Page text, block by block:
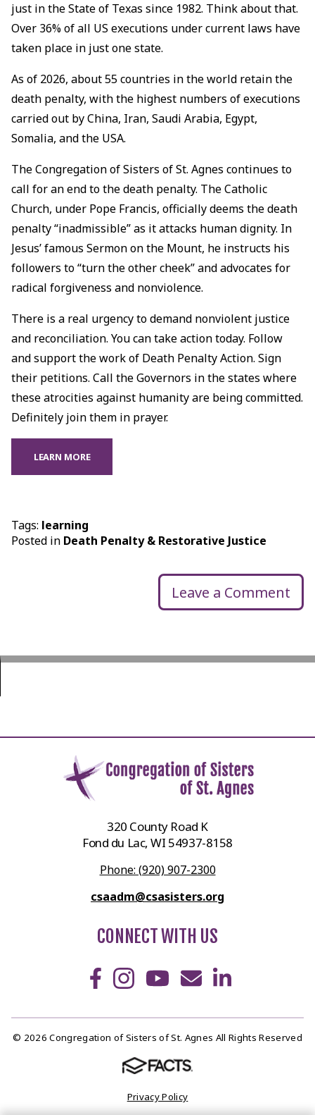
just in the State of Texas since 1982. Think about that.
Over 36% of all US executions under current laws have
taken place in just one state.
As of 2026, about 55 countries in the world retain the
death penalty, with the highest numbers of executions
carried out by China, Iran, Saudi Arabia, Egypt,
Somalia, and the USA.
The Congregation of Sisters of St. Agnes continues to
call for an end to the death penalty. The Catholic
Church, under Pope Francis, officially deems the death
penalty “inadmissible” as it attacks human dignity. In
Jesus’ famous Sermon on the Mount, he instructs his
followers to “turn the other cheek” and advocates for
radical forgiveness and nonviolence.
There is a real urgency to demand nonviolent justice
and reconciliation. You can take action today. Follow
and support the work of Death Penalty Action. Sign
their petitions. Call the Governors in the states where
these atrocities against humanity are being committed.
Definitely join them in prayer.
LEARN MORE
Tags: learning
Posted in Death Penalty & Restorative Justice
Leave a Comment
320 County Road K
Fond du Lac, WI 54937-8158
Phone: (920) 907-2300
csaadm@csasisters.org
CONNECT WITH US
© 2026 Congregation of Sisters of St. Agnes All Rights Reserved
Privacy Policy